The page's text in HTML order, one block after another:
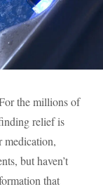
the millions of
relief is
medication,
but haven’t
that